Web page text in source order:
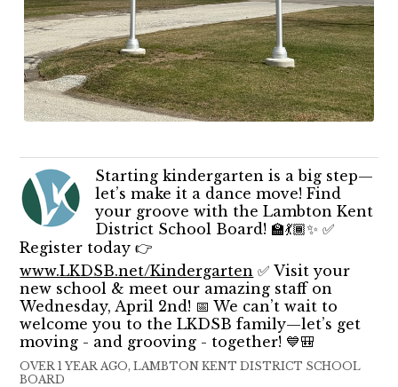
Starting kindergarten is a big step—
let’s make it a dance move! Find
your groove with the Lambton Kent
District School Board! 🏫💃🏾✨ ✅
Register today 👉
www.LKDSB.net/Kindergarten ✅ Visit your
new school & meet our amazing staff on
Wednesday, April 2nd! 📅 We can’t wait to
welcome you to the LKDSB family—let’s get
moving - and grooving - together! 💙🎒
OVER 1 YEAR AGO, LAMBTON KENT DISTRICT SCHOOL
BOARD